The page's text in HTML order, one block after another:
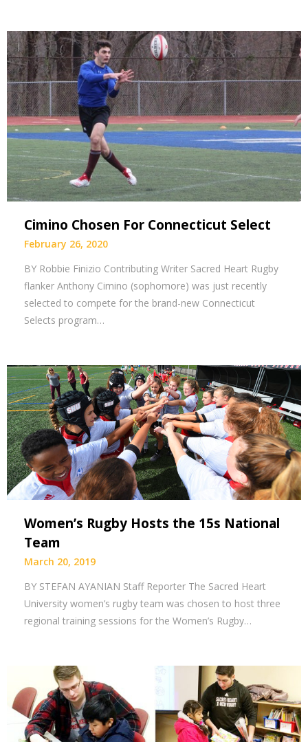
Cimino Chosen For Connecticut Select
February 26, 2020
BY Robbie Finizio Contributing Writer Sacred Heart Rugby
flanker Anthony Cimino (sophomore) was just recently
selected to compete for the brand-new Connecticut
Selects program…
Women’s Rugby Hosts the 15s National
Team
March 20, 2019
BY STEFAN AYANIAN Staff Reporter The Sacred Heart
University women’s rugby team was chosen to host three
regional training sessions for the Women’s Rugby…